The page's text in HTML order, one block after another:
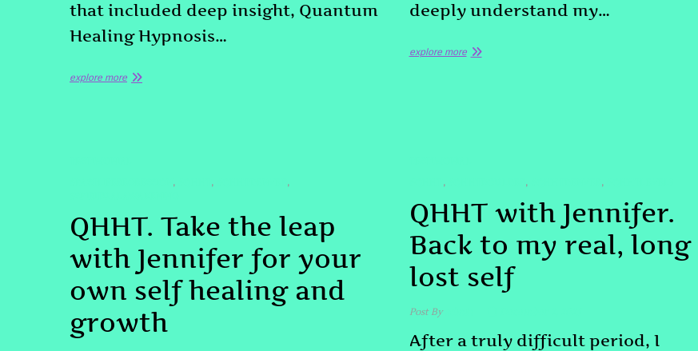
that included deep insight, Quantum
Healing Hypnosis…
explore more
deeply understand my…
explore more
, , ,
QHHT. Take the leap
with Jennifer for your
own self healing and
growth
, , ,
QHHT with Jennifer.
Back to my real, long
lost self
Post Byadmin
After a truly difficult period, I